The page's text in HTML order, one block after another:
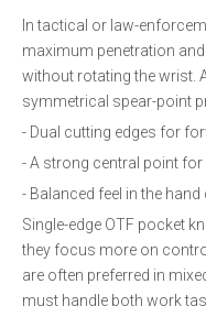
In tactical or law-
maximum penetration
without rotating the wrist.
symmetrical spear-point
- Dual cutting edges for
- A strong central point
- Balanced feel in the
Single-edge OTF pocket
they focus more on
are often preferred in
must handle both work